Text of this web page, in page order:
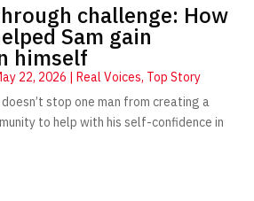
challenge: How
Sam gain
himself
22, 2026 | Real Voices, Top Story
stop one man from creating a
to help with his self-confidence in